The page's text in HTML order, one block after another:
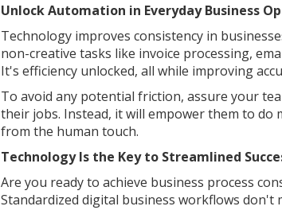
Unlock Automation in Everyday Business
Technology improves consistency in
non-creative tasks like invoice processing,
It's efficiency unlocked, all while improving
To avoid any potential friction, assure your
their jobs. Instead, it will empower them to
from the human touch.
Technology Is the Key to Streamlined
Are you ready to achieve business process
Standardized digital business workflows don't